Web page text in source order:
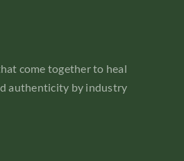
come together to heal
authenticity by industry